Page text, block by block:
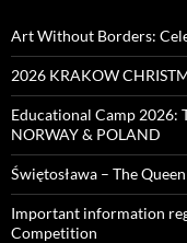
Art Without Borders:
2026 KRAKOW
Educational Camp 2026:
NORWAY & POLAND
Świętosława – The
Important information
Competition